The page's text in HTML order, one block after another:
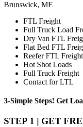
Brunswick, ME
FTL Freight
Full Truck Load
Dry Van FTL
Flat Bed FTL
Reefer FTL Freight
Hot Shot Loads
Full Truck Freight
Contact for LTL
3-Simple Steps! Get
STEP 1 | GET